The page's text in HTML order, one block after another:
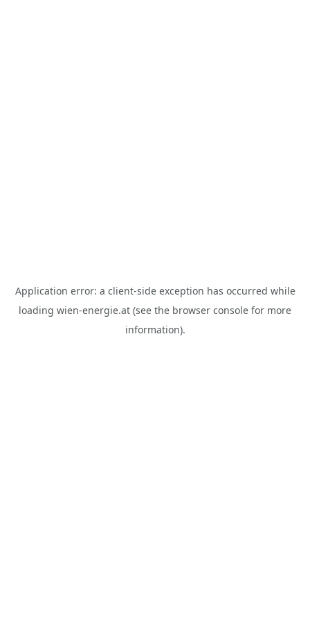
Application error: a client-side exception has occurred while
loading wien-energie.at (see the browser console for more
information).